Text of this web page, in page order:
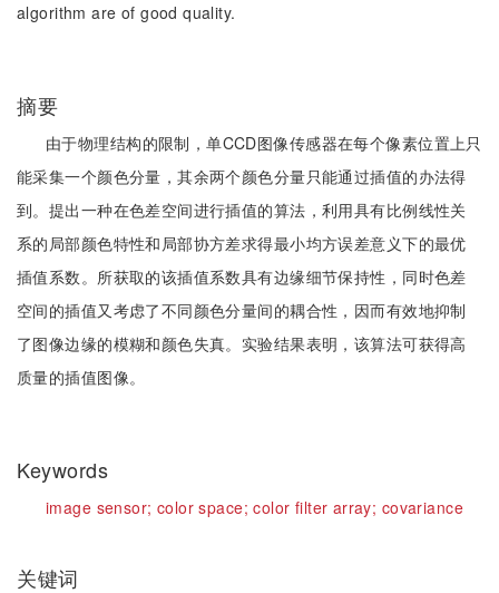
algorithm are of good quality.
摘要
由于物理结构的限制，单CCD图像传感器在每个像素位置上只
能采集一个颜色分量，其余两个颜色分量只能通过插值的办法得
到。提出一种在色差空间进行插值的算法，利用具有比例线性关
系的局部颜色特性和局部协方差求得最小均方误差意义下的最优
插值系数。所获取的该插值系数具有边缘细节保持性，同时色差
空间的插值又考虑了不同颜色分量间的耦合性，因而有效地抑制
了图像边缘的模糊和颜色失真。实验结果表明，该算法可获得高
质量的插值图像。
Keywords
image sensor; color space;color filter array; covariance
关键词